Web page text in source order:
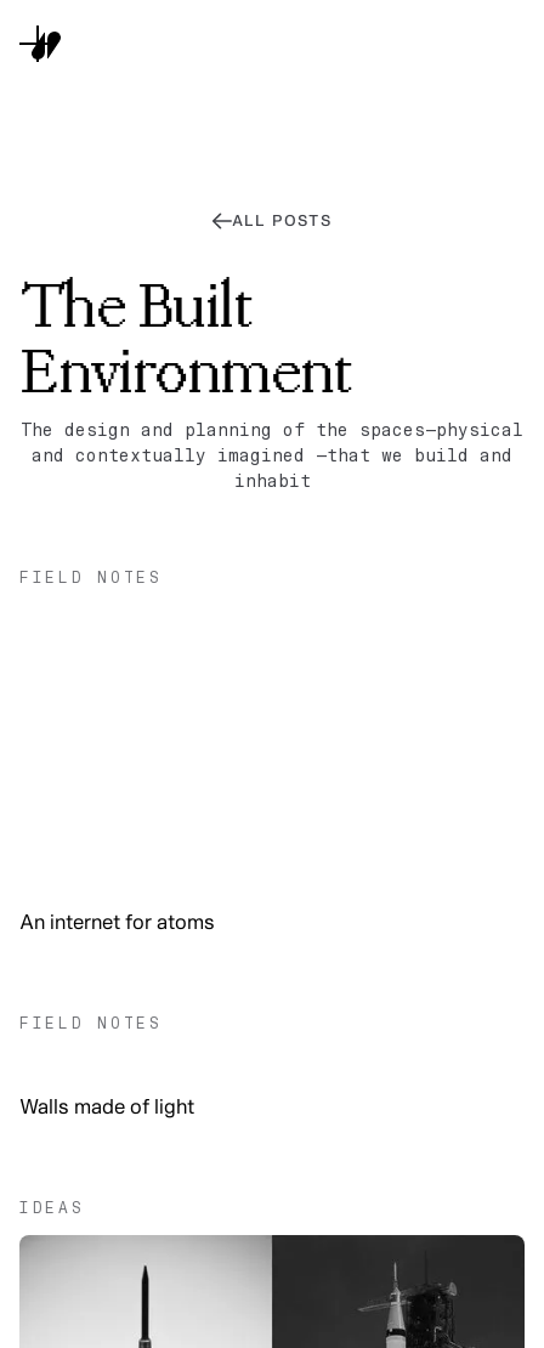
ALL POSTS
The Built
Environment
The design and planning of the spaces—physical
and contextually imagined —that we build and
inhabit
FIELD NOTES
An internet for atoms
FIELD NOTES
Walls made of light
IDEAS